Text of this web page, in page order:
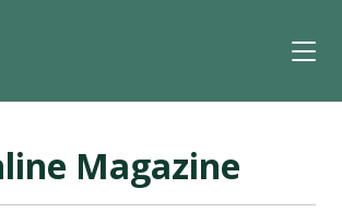
Magazine